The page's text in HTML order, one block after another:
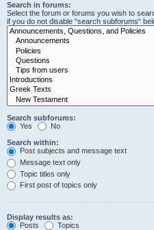
Search in forums:
Select the forum or forums you wish to
if you do not disable “search subforums“
Search subforums:
Yes
No
Search within:
Post subjects and message text
Message text only
Topic titles only
First post of topics only
Display results as:
Posts
Topics